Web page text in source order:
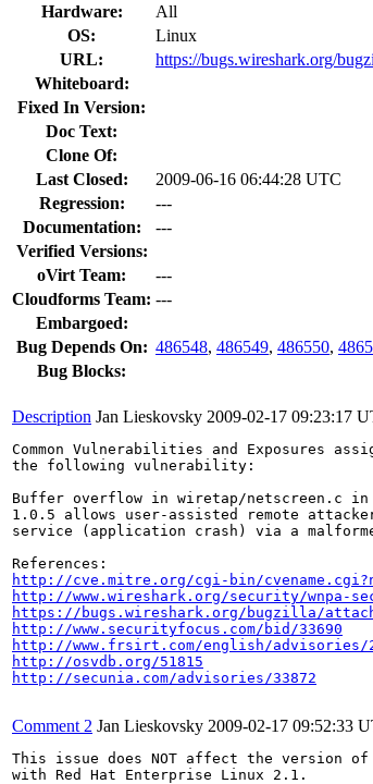
Hardware:
All
OS:
Linux
URL:
https://bugs.wireshark.org/
Whiteboard:
Fixed In Version:
Doc Text:
Clone Of:
Last Closed:
2009-06-16 06:44:28 UTC
Regression:
---
Documentation:
---
Verified Versions:
oVirt Team:
---
Cloudforms Team: ---
Embargoed:
Bug Depends On: 486548, 486549, 486550,
Bug Blocks:
Description Jan Lieskovsky 2009-02-17 09:23:17
Common Vulnerabilities and Exposures
the following vulnerability:
Buffer overflow in wiretap/netscreen.c in
1.0.5 allows user-assisted remote
service (application crash) via a
http://cve.mitre.org/cgi-bin/
http://www.wireshark.org/security/wnpa-
https://bugs.wireshark.org/bugzilla/
http://www.securityfocus.com/bid/33690
http://www.frsirt.com/english/advisories/
http://osvdb.org/51815
http://secunia.com/advisories/33872
Comment 2 Jan Lieskovsky 2009-02-17 09:52:33
This issue does NOT affect the version of
with Red Hat Enterprise Linux 2.1.